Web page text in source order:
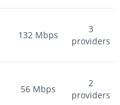
132 Mbps
3
providers
56 Mbps
2
providers